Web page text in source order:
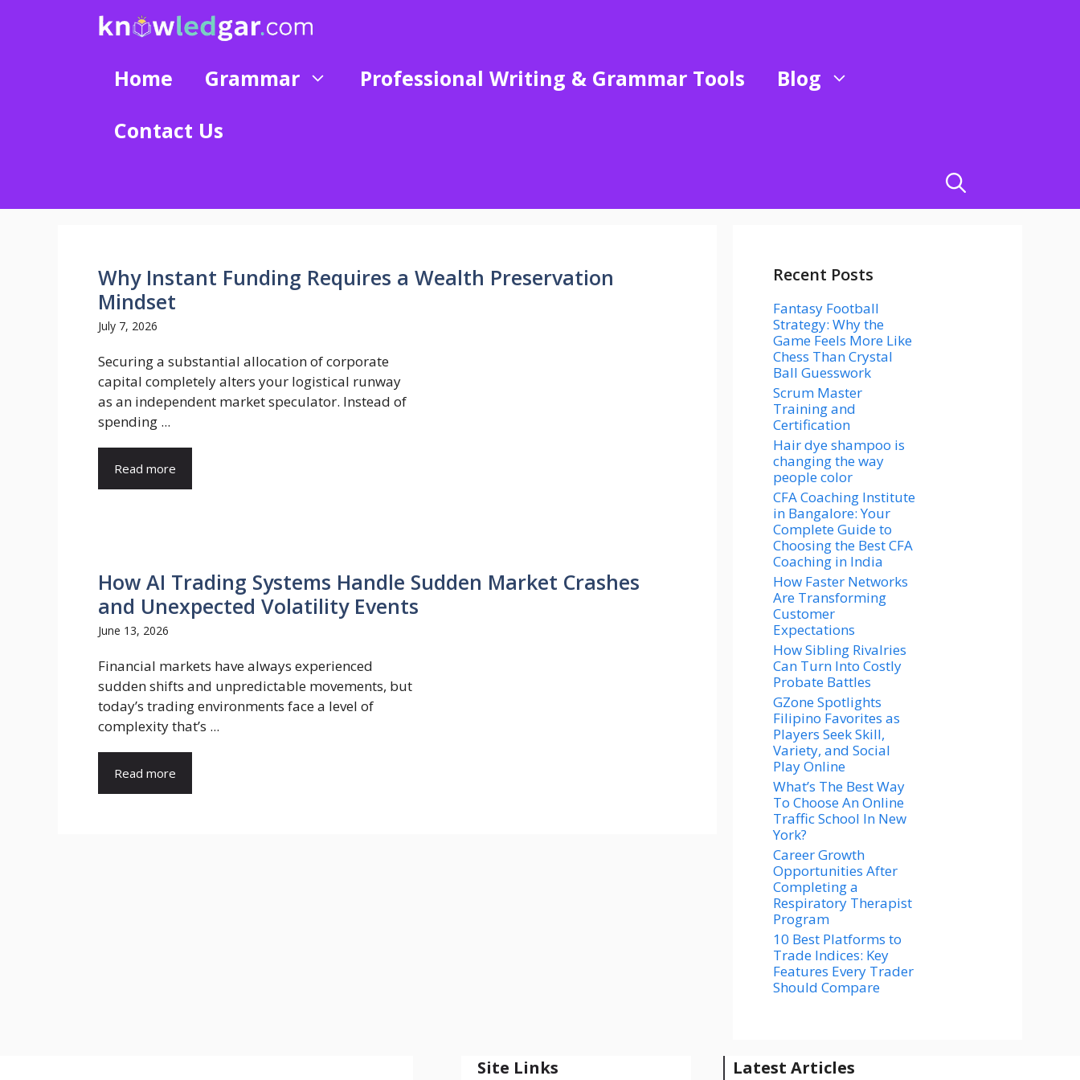
Home Grammar Professional Writing & Grammar Tools
Blog
Contact Us
Why Instant Funding Requires a Wealth Preservation
Mindset
July 7, 2026
Securing a substantial allocation of corporate
capital completely alters your logistical runway
as an independent market speculator. Instead of
spending ...
Read more
How AI Trading Systems Handle Sudden Market Crashes
and Unexpected Volatility Events
June 13, 2026
Financial markets have always experienced
sudden shifts and unpredictable movements, but
today’s trading environments face a level of
complexity that’s ...
Read more
Recent Posts
Fantasy Football
Strategy: Why the
Game Feels More Like
Chess Than Crystal
Ball Guesswork
Scrum Master
Training and
Certification
Hair dye shampoo is
changing the way
people color
CFA Coaching Institute
in Bangalore: Your
Complete Guide to
Choosing the Best CFA
Coaching in India
How Faster Networks
Are Transforming
Customer
Expectations
How Sibling Rivalries
Can Turn Into Costly
Probate Battles
GZone Spotlights
Filipino Favorites as
Players Seek Skill,
Variety, and Social
Play Online
What’s The Best Way
To Choose An Online
Traffic School In New
York?
Career Growth
Opportunities After
Completing a
Respiratory Therapist
Program
10 Best Platforms to
Trade Indices: Key
Features Every Trader
Should Compare
Site Links Latest Articles